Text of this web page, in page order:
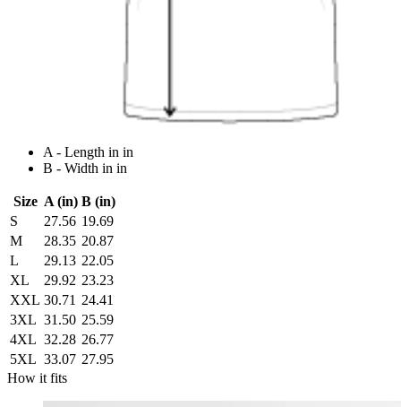
A - Length in in
B - Width in in
Size A (in) B (in)
S
27.56 19.69
M
28.35 20.87
L
29.13 22.05
XL
29.92 23.23
XXL 30.71 24.41
3XL 31.50 25.59
4XL 32.28 26.77
5XL 33.07 27.95
How it fits